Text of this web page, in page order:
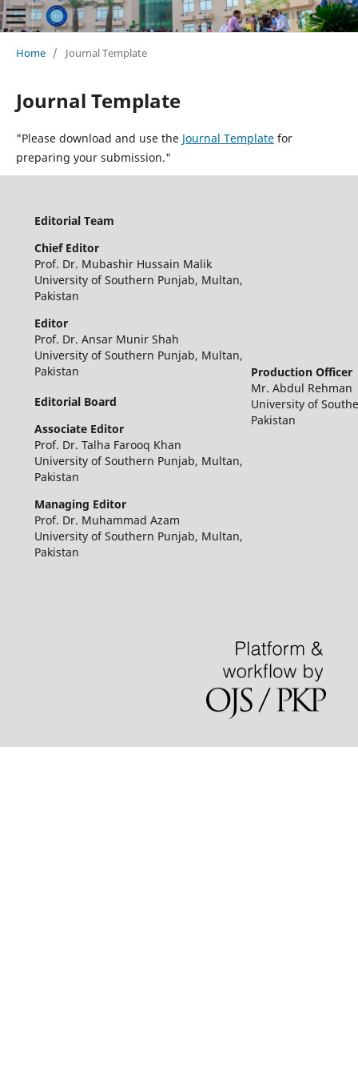
Home / Journal Template
Journal Template
"Please download and use the Journal Templatefor
preparing your submission."
Editorial Team
Chief Editor
Prof. Dr. Mubashir Hussain Malik
University of Southern Punjab, Multan,
Pakistan
Editor
Prof. Dr. Ansar Munir Shah
University of Southern Punjab, Multan,
Pakistan
Production Officer
Mr. Abdul Rehman
University of
Pakistan
Editorial Board
Associate Editor
Prof. Dr. Talha Farooq Khan
University of Southern Punjab, Multan,
Pakistan
Managing Editor
Prof. Dr. Muhammad Azam
University of Southern Punjab, Multan,
Pakistan